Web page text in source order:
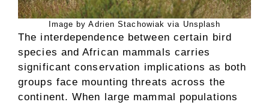
Image by Adrien Stachowiak via Unsplash
The interdependence between certain bird
species and African mammals carries
significant conservation implications as both
groups face mounting threats across the
continent. When large mammal populations